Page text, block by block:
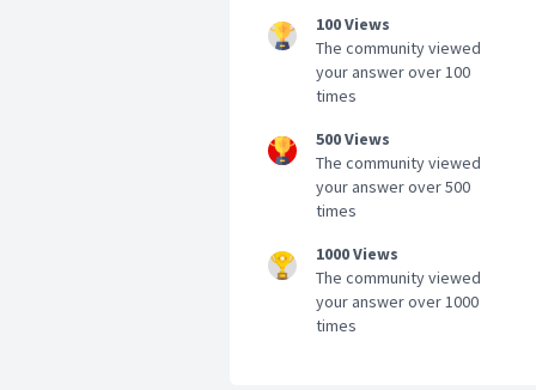
100 Views
The community viewed
your answer over 100
times
500 Views
The community viewed
your answer over 500
times
1000 Views
The community viewed
your answer over 1000
times